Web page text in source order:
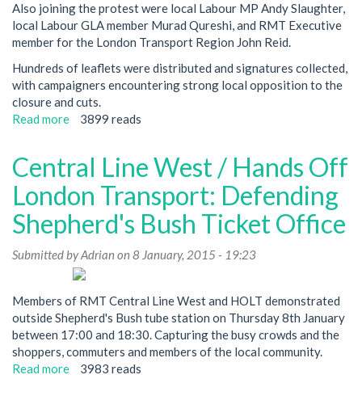
Also joining the protest were local Labour MP Andy Slaughter,
local Labour GLA member Murad Qureshi, and RMT Executive
member for the London Transport Region John Reid.
Hundreds of leaflets were distributed and signatures collected,
with campaigners encountering strong local opposition to the
closure and cuts.
Read more about
Supports
Campaign
To
Defend
Shepherd's
Bush
Ticket
From
Closure
3899 reads
Central Line West / Hands Off
London Transport: Defending
Shepherd's Bush Ticket Office
Submitted byAdrian on 8 January, 2015 - 19:23
Members of RMT Central Line West and HOLT demonstrated
outside Shepherd's Bush tube station on Thursday 8th January
between 17:00 and 18:30. Capturing the busy crowds and the
shoppers, commuters and members of the local community.
Read more about
3983 reads